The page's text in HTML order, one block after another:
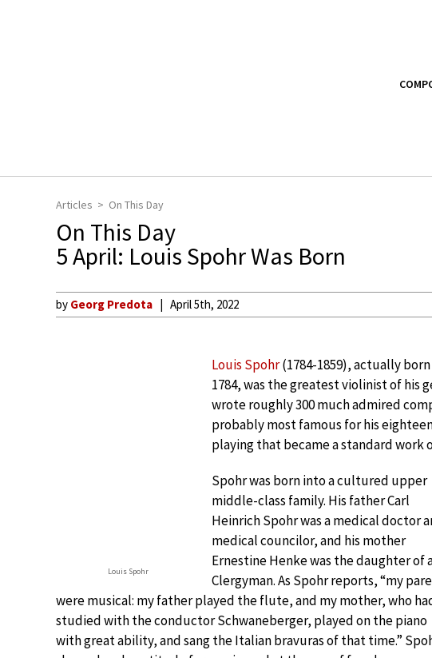
Articles On This Day
On This Day
5 April: Louis Spohr Was Born
by Georg Predota April 5th, 2022
Louis Spohr
Louis Spohr(1784-1859), actually
1784, was the greatest violinist of his
wrote roughly 300 much admired
probably most famous for his
playing that became a standard work
Spohr was born into a cultured upper
middle-class family. His father Carl
Heinrich Spohr was a medical doctor
medical councilor, and his mother
Ernestine Henke was the daughter of
Clergyman. As Spohr reports, “my
were musical: my father played the flute, and my mother, who
studied with the conductor Schwaneberger, played on the piano
with great ability, and sang the Italian bravuras of that time.”